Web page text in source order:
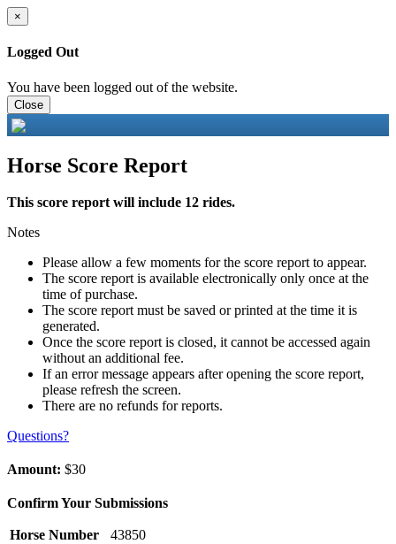
×
Logged Out
You have been logged out of the website.
Close
Horse Score Report
This score report will include 12 rides.
Notes
Please allow a few moments for the score report to appear.
The score report is available electronically only once at the
time of purchase.
The score report must be saved or printed at the time it is
generated.
Once the score report is closed, it cannot be accessed again
without an additional fee.
If an error message appears after opening the score report,
please refresh the screen.
There are no refunds for reports.
Questions?
Amount: $30
Confirm Your Submissions
Horse Number
43850